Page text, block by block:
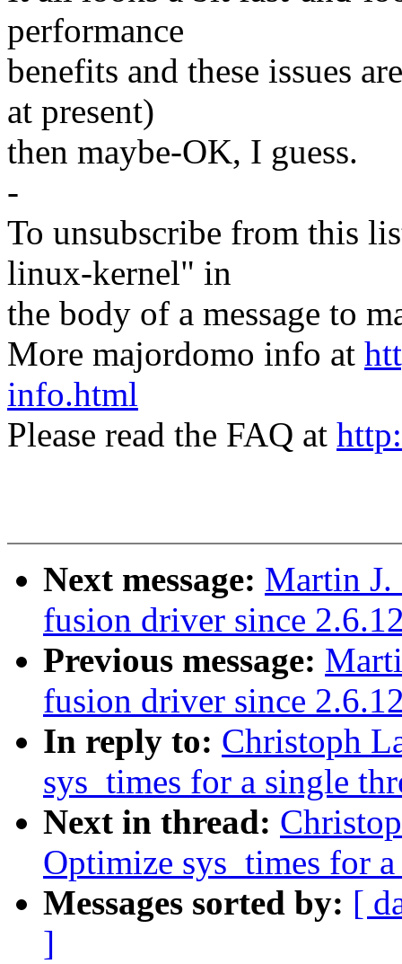
performance
benefits and these issues
at present)
then maybe-OK, I guess.
-
To unsubscribe from this
linux-kernel" in
the body of a message to
More majordomo info at
info.html
Please read the FAQ at
Next message: Martin
fusion driver since
Previous message:
fusion driver since
In reply to: Christoph
sys_times for a single
Next in thread:
Optimize sys_times for
Messages sorted by: [
]